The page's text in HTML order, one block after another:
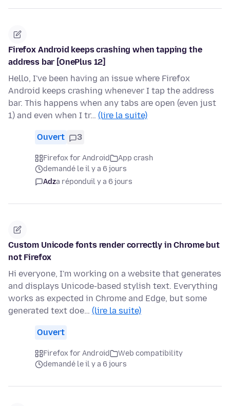
Firefox Android keeps crashing when tapping the
address bar [OnePlus 12]
Hello, I've been having an issue where Firefox
Android keeps crashing whenever I tap the address
bar. This happens when any tabs are open (even just
1) and even when I tr… (lire la suite)
Ouvert 3
Firefox for Android
App crash
demandé le il y a 6 jours
Adza réponduil y a 6 jours
Custom Unicode fonts render correctly in Chrome but
not Firefox
Hi everyone, I'm working on a website that generates
and displays Unicode-based stylish text. Everything
works as expected in Chrome and Edge, but some
generated text doe… (lire la suite)
Ouvert
Firefox for Android
Web compatibility
demandé le il y a 6 jours